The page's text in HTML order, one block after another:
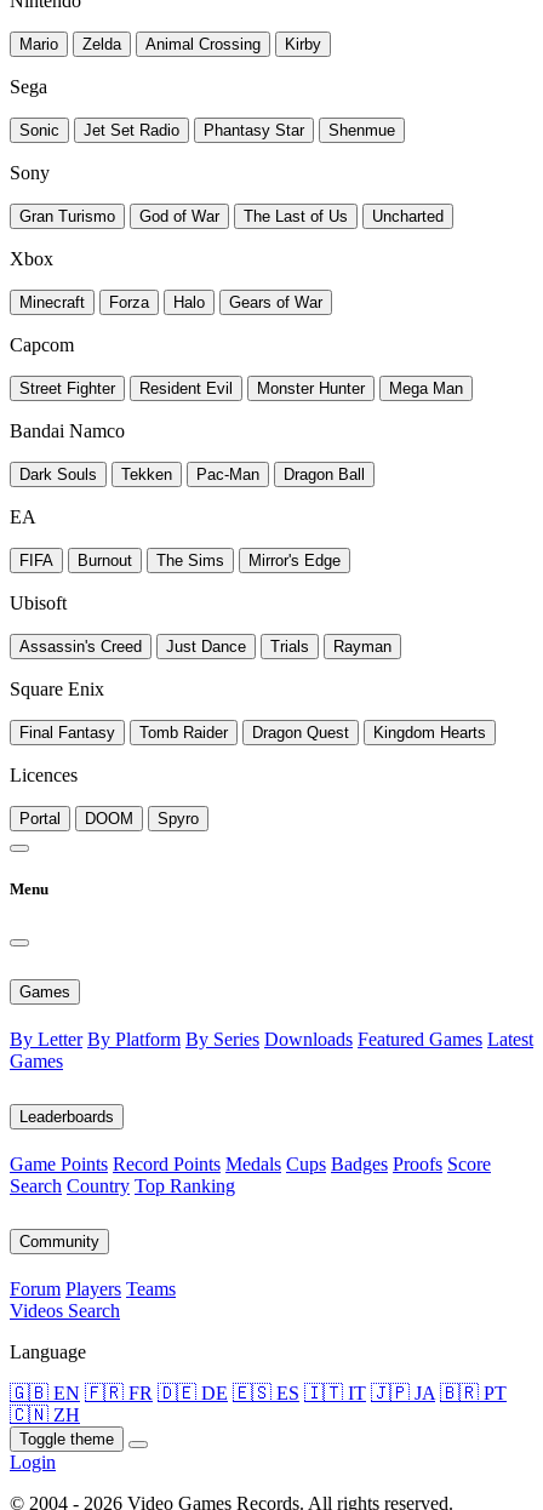
Mario Zelda Animal Crossing Kirby
Sega
Sonic Jet Set Radio Phantasy Star Shenmue
Sony
Gran Turismo God of War The Last of Us Uncharted
Xbox
Minecraft Forza Halo Gears of War
Capcom
Street Fighter Resident Evil Monster Hunter Mega Man
Bandai Namco
Dark Souls Tekken Pac-Man Dragon Ball
EA
FIFA Burnout The Sims Mirror's Edge
Ubisoft
Assassin's Creed Just Dance Trials Rayman
Square Enix
Final Fantasy Tomb Raider Dragon Quest Kingdom Hearts
Licences
Portal DOOM Spyro
Menu
Games
By Letter By Platform By Series Downloads Featured Games Latest
Games
Leaderboards
Game Points Record Points Medals Cups Badges Proofs Score
Search Country Top Ranking
Community
Forum Players Teams
Videos Search
Language
🇬🇧 EN 🇫🇷 FR 🇩🇪 DE 🇪🇸 ES 🇮🇹 IT 🇯🇵 JA 🇧🇷 PT
🇨🇳 ZH
Toggle theme
Login
© 2004 - 2026 Video Games Records. All rights reserved.